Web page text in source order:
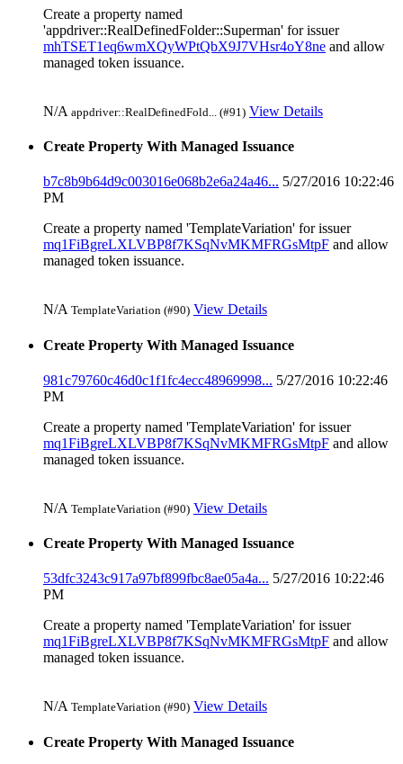
Create a property named
'appdriver::RealDefinedFolder::Superman' for issuer
mhTSET1eq6wmXQyWPtQbX9J7VHsr4oY8ne and allow
managed token issuance.
N/A appdriver::RealDefinedFold... (#91) View Details
Create Property With Managed Issuance
b7c8b9b64d9c003016e068b2e6a24a46... 5/27/2016 10:22:46
PM
Create a property named 'TemplateVariation' for issuer
mq1FiBgreLXLVBP8f7KSqNvMKMFRGsMtpF and allow
managed token issuance.
N/A TemplateVariation (#90) View Details
Create Property With Managed Issuance
981c79760c46d0c1f1fc4ecc48969998... 5/27/2016 10:22:46
PM
Create a property named 'TemplateVariation' for issuer
mq1FiBgreLXLVBP8f7KSqNvMKMFRGsMtpF and allow
managed token issuance.
N/A TemplateVariation (#90) View Details
Create Property With Managed Issuance
53dfc3243c917a97bf899fbc8ae05a4a... 5/27/2016 10:22:46
PM
Create a property named 'TemplateVariation' for issuer
mq1FiBgreLXLVBP8f7KSqNvMKMFRGsMtpF and allow
managed token issuance.
N/A TemplateVariation (#90) View Details
Create Property With Managed Issuance